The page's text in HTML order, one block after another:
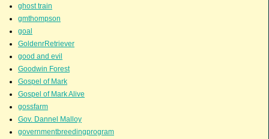
ghost train
gmthompson
goal
GoldenrRetriever
good and evil
Goodwin Forest
Gospel of Mark
Gospel of Mark Alive
gossfarm
Gov. Dannel Malloy
governmentbreedingprogram